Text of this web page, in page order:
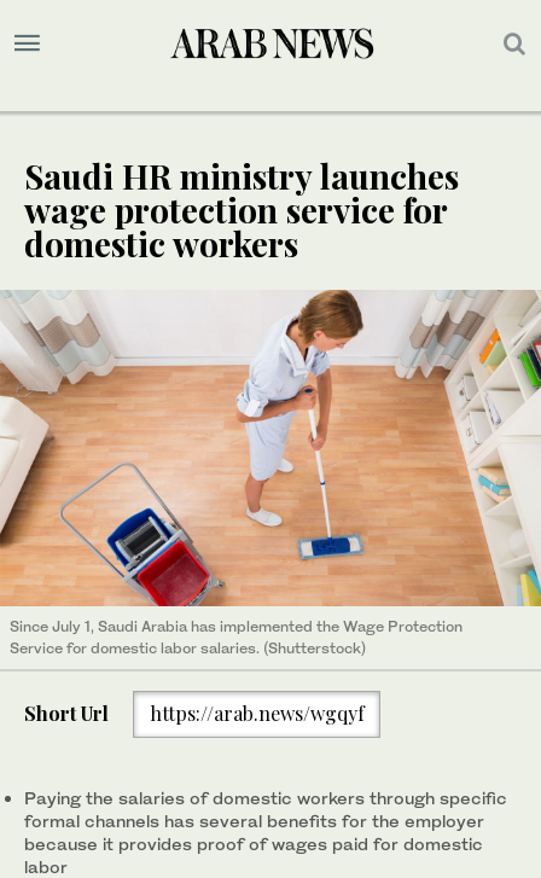
Saudi HR ministry launches
wage protection service for
domestic workers
Since July 1, Saudi Arabia has implemented the Wage Protection
Service for domestic labor salaries. (Shutterstock)
Short Url https://arab.news/wgqyf
Paying the salaries of domestic workers through specific
formal channels has several benefits for the employer
because it provides proof of wages paid for domestic
labor